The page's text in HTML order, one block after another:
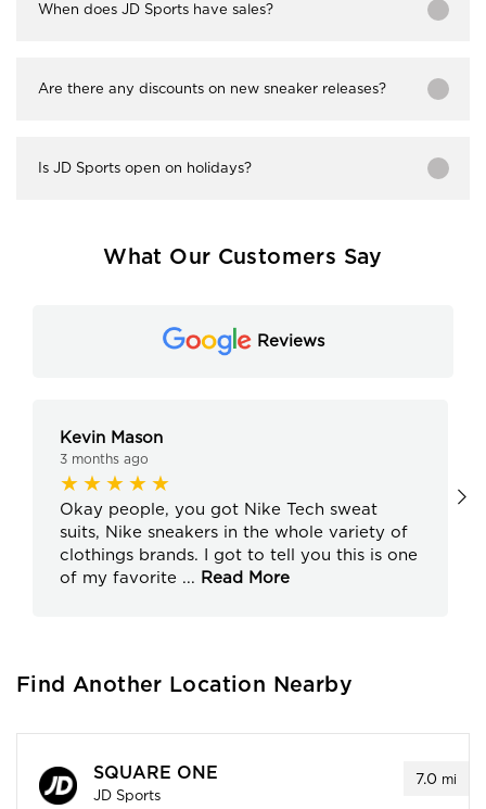
When does JD Sports have sales?
Are there any discounts on new sneaker releases?
Is JD Sports open on holidays?
What Our Customers Say
Reviews
Kevin Mason
3 months ago
Okay people, you got Nike Tech sweat
suits, Nike sneakers in the whole variety of
clothings brands. I got to tell you this is one
of my favorite ... Read More
Find Another Location Nearby
7.0 mi
SQUARE ONE
JD Sports